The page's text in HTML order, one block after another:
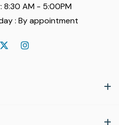
8:30 AM - 5:00PM
: By appointment